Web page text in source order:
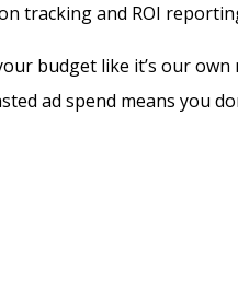
tracking and ROI
budget like it’s our own
ad spend means you